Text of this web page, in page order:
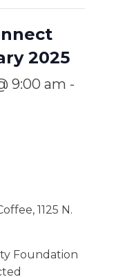
2025
9:00 am -
1125 N.
Foundation